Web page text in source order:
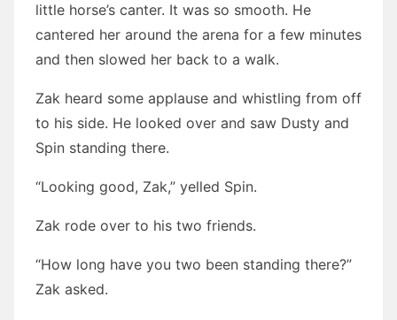
little horse’s canter. It was so smooth. He
cantered her around the arena for a few minutes
and then slowed her back to a walk.
Zak heard some applause and whistling from off
to his side. He looked over and saw Dusty and
Spin standing there.
“Looking good, Zak,” yelled Spin.
Zak rode over to his two friends.
“How long have you two been standing there?”
Zak asked.